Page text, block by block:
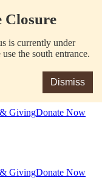
Closure
is currently under
the south entrance.
Dismiss
GivingDonate Now
GivingDonate Now